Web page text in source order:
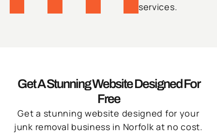
services.
Get A Stunning Website Designed For
Free
Get a stunning website designed for your
junk removal business in Norfolk at no cost.